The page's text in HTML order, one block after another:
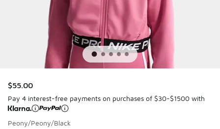
$55.00
Pay 4 interest-free payments on purchases of $30-$1500 with
Peony/Peony/Black